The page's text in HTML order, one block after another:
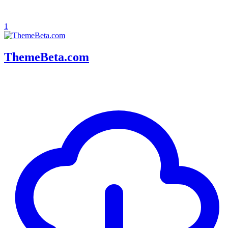
1
ThemeBeta.com